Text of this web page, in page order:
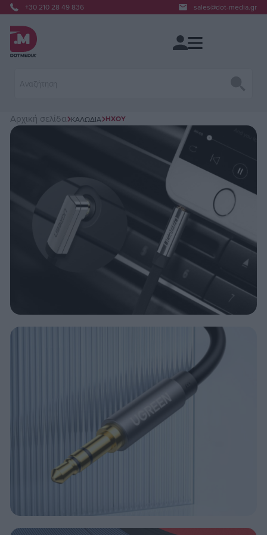
+30 210 28 49 836 sales@dot-media.gr
Αρχική σελίδα ΚΑΛΏΔΙΑ ΉΧΟΥ